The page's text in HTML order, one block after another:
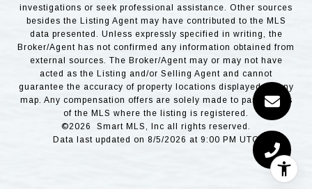
investigations or seek professional assistance. Other sources
besides the Listing Agent may have contributed to the MLS
data presented. Unless expressly specified in writing, the
Broker/Agent has not confirmed any information obtained from
external sources. The Broker/Agent may or may not have
acted as the Listing and/or Selling Agent and cannot
guarantee the accuracy of property locations displayed on any
map. Any compensation offers are solely made to participants
of the MLS where the listing is registered.
©2026 Smart MLS, Inc all rights reserved.
Data last updated on 8/5/2026 at 9:00 PM UTC